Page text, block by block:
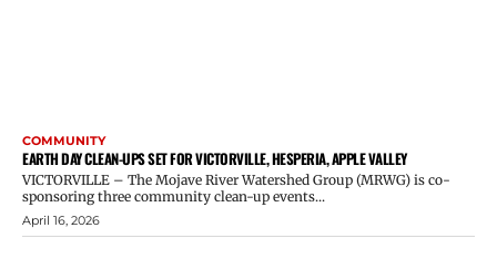
COMMUNITY
EARTH DAY CLEAN-UPS SET FOR VICTORVILLE, HESPERIA, APPLE VALLEY
VICTORVILLE – The Mojave River Watershed Group (MRWG) is co-
sponsoring three community clean-up events...
April 16, 2026